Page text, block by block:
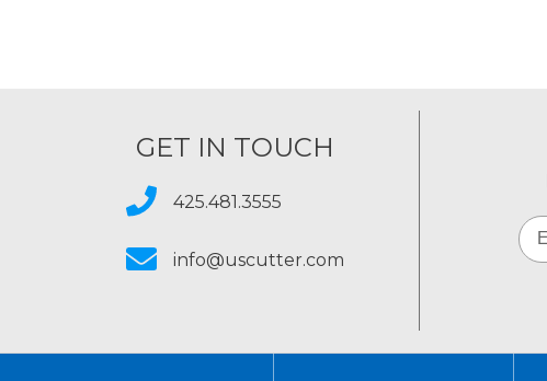
GET IN TOUCH
425.481.3555
info@uscutter.com